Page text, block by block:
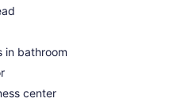
in bathroom
center